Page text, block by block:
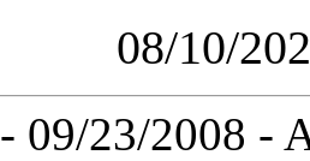
08/10/
- 09/23/2008 -